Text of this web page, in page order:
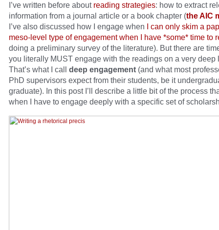
I’ve written before about reading strategies: how to extract
information from a journal article or a book chapter (the AIC
I’ve also discussed how I engage when I can only skim a
meso-level type of engagement when I have *some* time to
doing a preliminary survey of the literature). But there are
you literally MUST engage with the readings on a very deep
That’s what I call deep engagement (and what most
PhD supervisors expect from their students, be it
graduate). In this post I’ll describe a little bit of the process
when I have to engage deeply with a specific set of